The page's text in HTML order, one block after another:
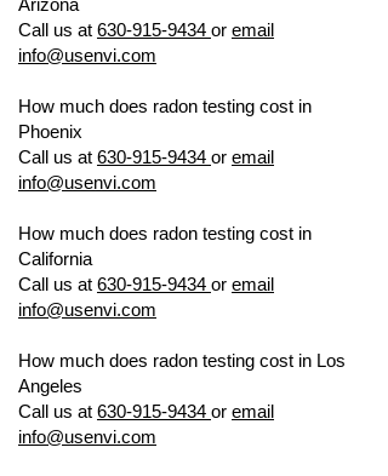
Arizona
Call us at 630-915-9434 or email
info@usenvi.com
How much does radon testing cost in
Phoenix
Call us at 630-915-9434 or email
info@usenvi.com
How much does radon testing cost in
California
Call us at 630-915-9434 or email
info@usenvi.com
How much does radon testing cost in Los
Angeles
Call us at 630-915-9434 or email
info@usenvi.com